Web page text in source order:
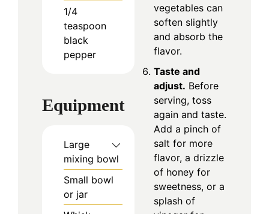
1/4
teaspoon
black
pepper
Equipment
Large
mixing bowl
Small bowl
or jar
vegetables can
soften slightly
and absorb the
flavor.
Taste and
adjust. Before
serving, toss
again and taste.
Add a pinch of
salt for more
flavor, a drizzle
of honey for
sweetness, or a
splash of